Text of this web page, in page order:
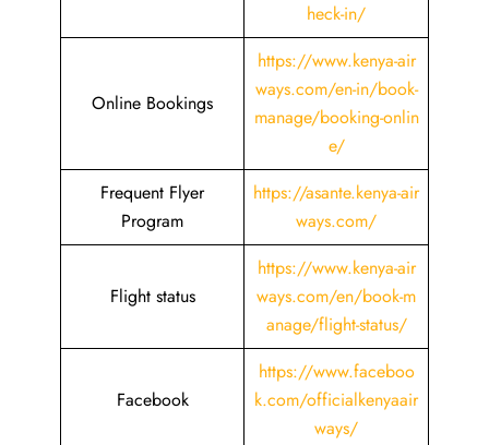
heck-in/
Online Bookings
https://www.kenya-air
ways.com/en-in/book-
manage/booking-onlin
e/
Frequent Flyer
Program
https://asante.kenya-air
ways.com/
Flight status
https://www.kenya-air
ways.com/en/book-m
anage/flight-status/
Facebook
https://www.faceboo
k.com/officialkenyaair
ways/